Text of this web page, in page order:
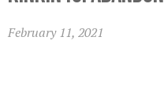
February 11, 2021